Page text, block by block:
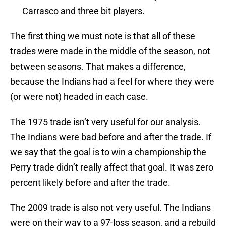
Carrasco and three bit players.
The first thing we must note is that all of these
trades were made in the middle of the season, not
between seasons. That makes a difference,
because the Indians had a feel for where they were
(or were not) headed in each case.
The 1975 trade isn’t very useful for our analysis.
The Indians were bad before and after the trade. If
we say that the goal is to win a championship the
Perry trade didn’t really affect that goal. It was zero
percent likely before and after the trade.
The 2009 trade is also not very useful. The Indians
were on their way to a 97-loss season, and a rebuild